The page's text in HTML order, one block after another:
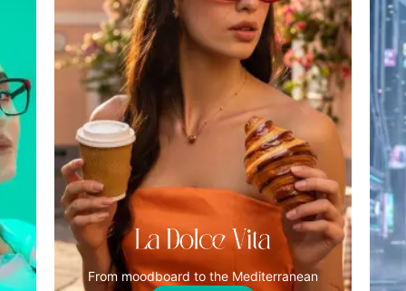
From moodboard to the Mediterranean